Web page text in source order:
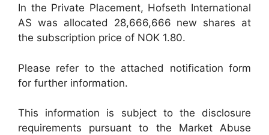
In the Private Placement, Hofseth International
AS was allocated 28,666,666 new shares at
the subscription price of NOK 1.80.
Please refer to the attached notification form
for further information.
This information is subject to the disclosure
requirements pursuant to the Market Abuse